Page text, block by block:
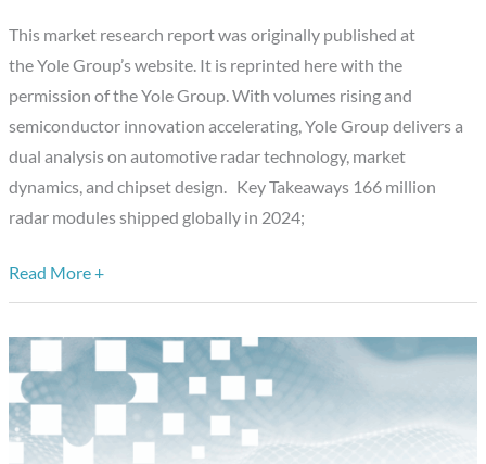
This market research report was originally published at
the Yole Group’s website. It is reprinted here with the
permission of the Yole Group. With volumes rising and
semiconductor innovation accelerating, Yole Group delivers a
dual analysis on automotive radar technology, market
dynamics, and chipset design. Key Takeaways 166 million
radar modules shipped globally in 2024;
Acceleration
and
Next
Wave
of
Sensing
Read More +